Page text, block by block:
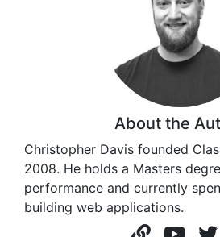
About the
Christopher Davis founded
2008. He holds a Masters
performance and currently
building web applications.